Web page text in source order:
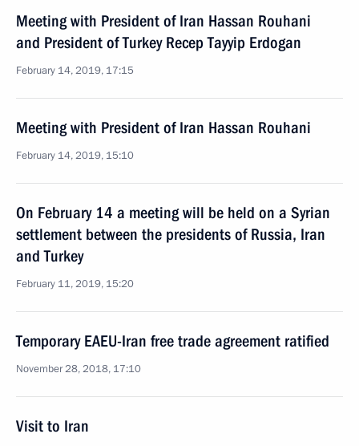
Meeting with President of Iran Hassan Rouhani
and President of Turkey Recep Tayyip Erdogan
February 14, 2019, 17:15
Meeting with President of Iran Hassan Rouhani
February 14, 2019, 15:10
On February 14 a meeting will be held on a Syrian
settlement between the presidents of Russia, Iran
and Turkey
February 11, 2019, 15:20
Temporary EAEU-Iran free trade agreement ratified
November 28, 2018, 17:10
Visit to Iran